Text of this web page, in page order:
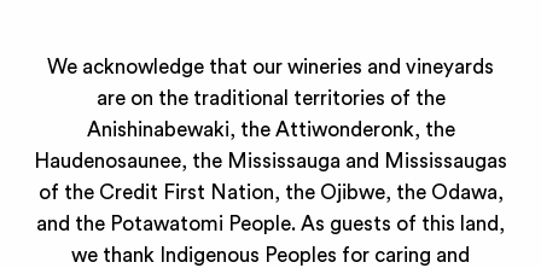
We acknowledge that our wineries and vineyards
are on the traditional territories of the
Anishinabewaki, the Attiwonderonk, the
Haudenosaunee, the Mississauga and Mississaugas
of the Credit First Nation, the Ojibwe, the Odawa,
and the Potawatomi People. As guests of this land,
we thank Indigenous Peoples for caring and